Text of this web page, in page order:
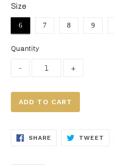
Size
6 7 8 9
Quantity
ADD TO CART
SHARE SHARE
TWEET